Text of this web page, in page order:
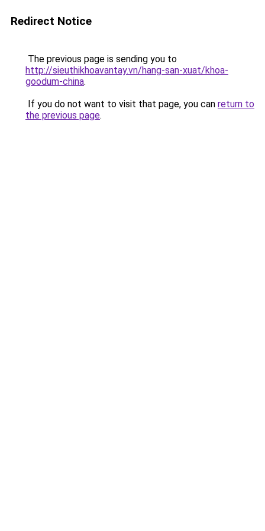
Redirect Notice
The previous page is sending you to
http://sieuthikhoavantay.vn/hang-san-xuat/khoa-
goodum-china.
If you do not want to visit that page, you can return to
the previous page.